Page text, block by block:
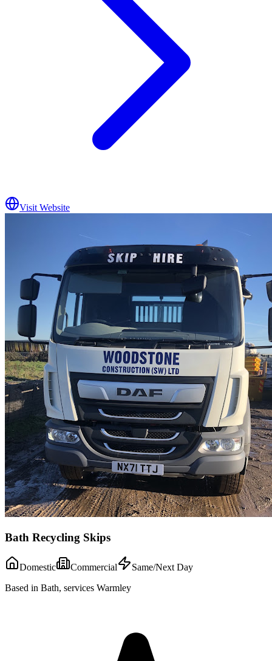
Visit Website
Bath Recycling Skips
Domestic Commercial
Same/Next Day
Based in Bath, services Warmley